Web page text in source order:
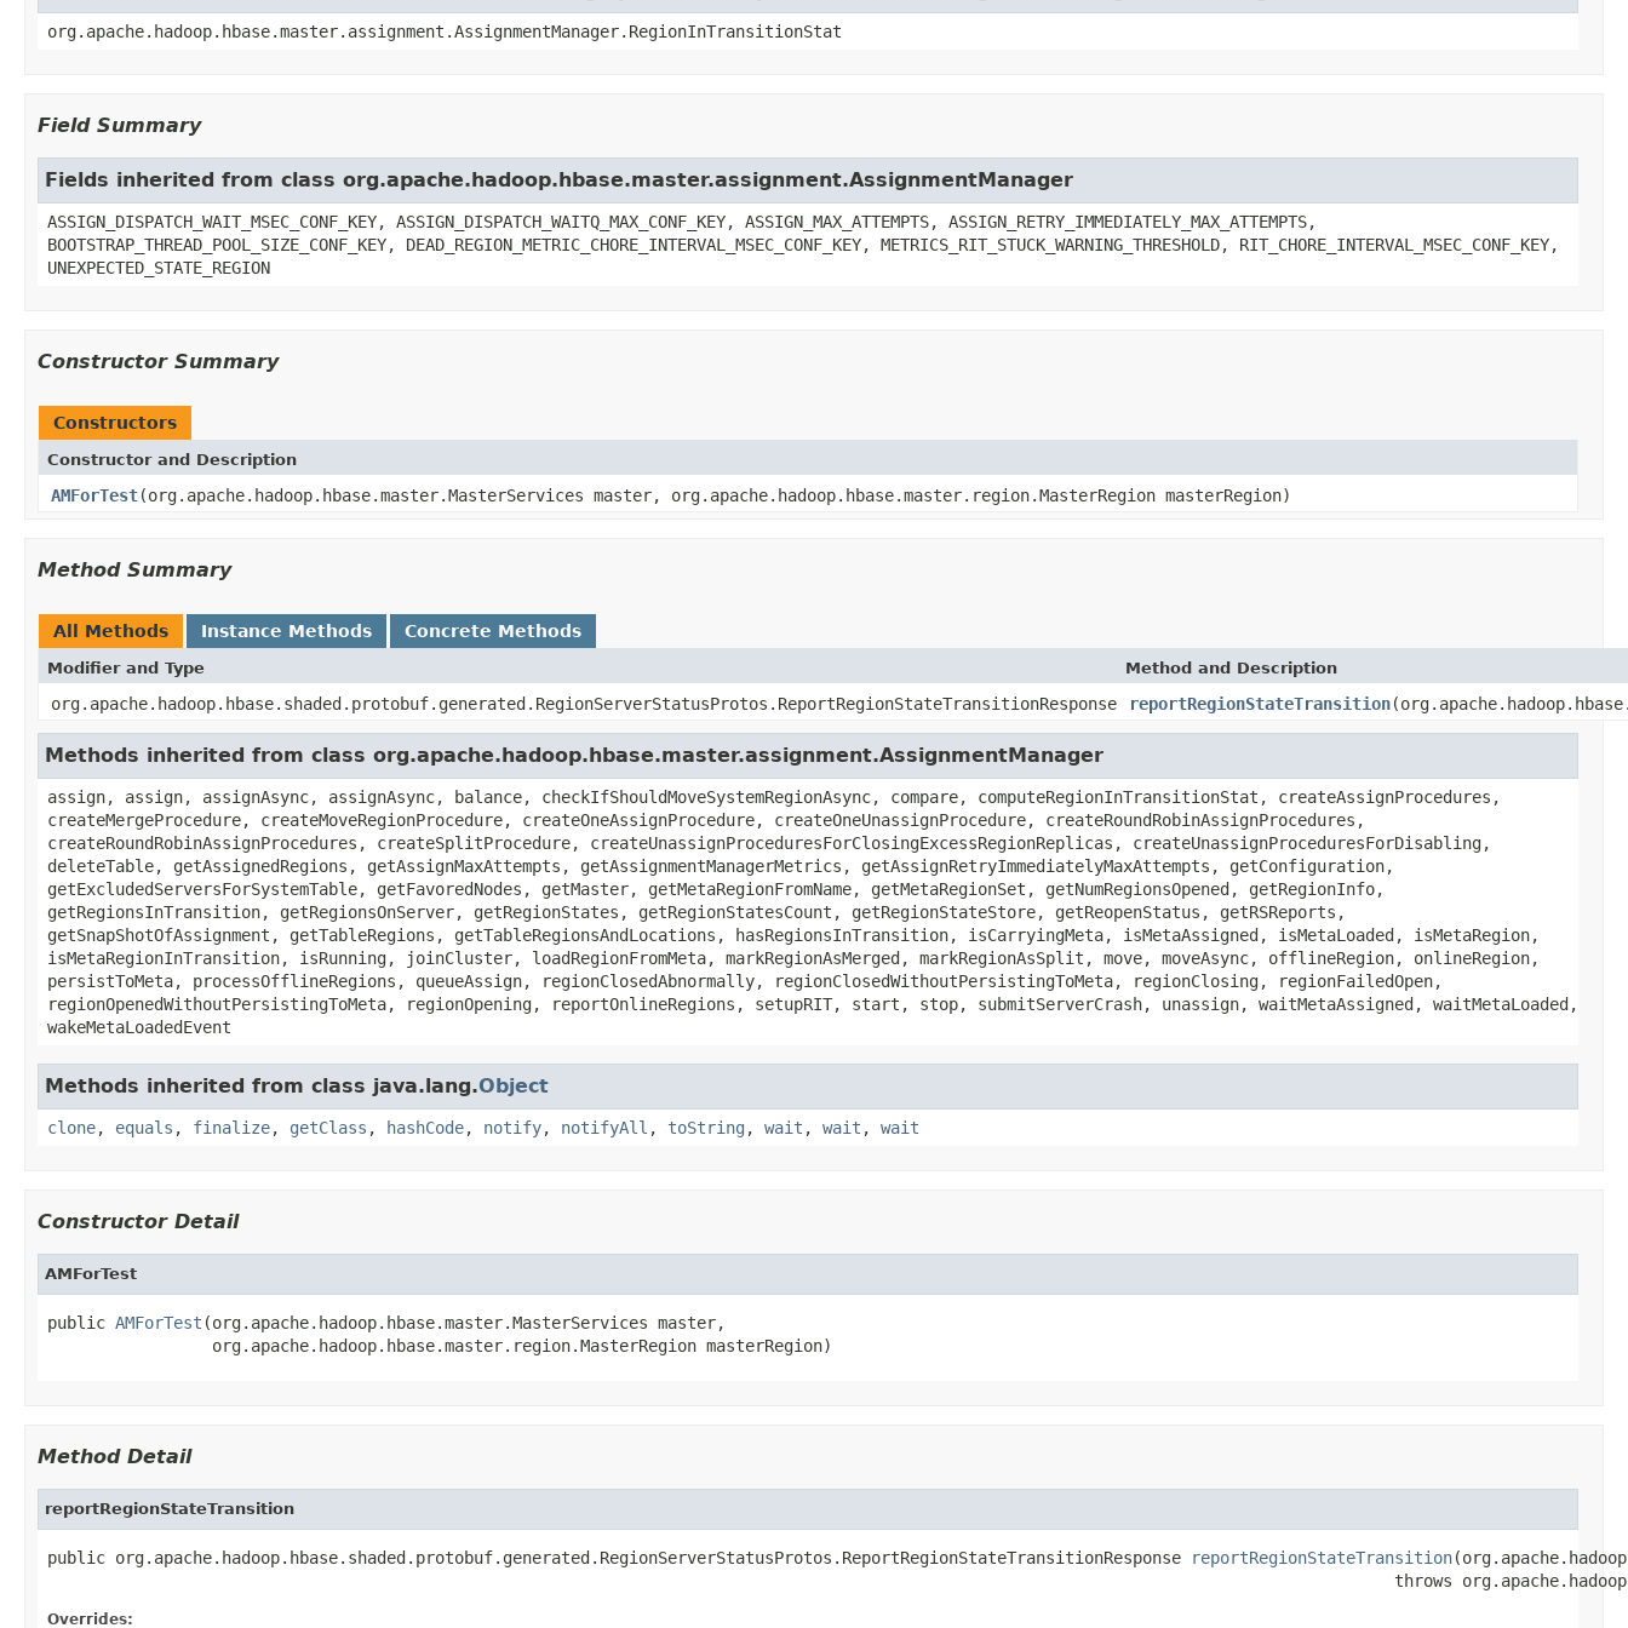
org.apache.hadoop.hbase.master.assignment.AssignmentManager.RegionInTransitionStat
Field Summary
Fields inherited from class org.apache.hadoop.hbase.master.assignment.AssignmentManager
ASSIGN_DISPATCH_WAIT_MSEC_CONF_KEY, ASSIGN_DISPATCH_WAITQ_MAX_CONF_KEY, ASSIGN_MAX_ATTEMPTS, ASSIGN_RETRY_IMMEDIATELY_MAX_ATTEMPTS,
BOOTSTRAP_THREAD_POOL_SIZE_CONF_KEY, DEAD_REGION_METRIC_CHORE_INTERVAL_MSEC_CONF_KEY, METRICS_RIT_STUCK_WARNING_THRESHOLD, RIT_CHORE_INTERVAL_MSEC_CONF_KEY,
UNEXPECTED_STATE_REGION
Constructor Summary
Constructors
Constructor and Description
AMForTest(org.apache.hadoop.hbase.master.MasterServices master, org.apache.hadoop.hbase.master.region.MasterRegion masterRegion)
Method Summary
All Methods Instance Methods Concrete Methods
Modifier and Type Method and Description
org.apache.hadoop.hbase.shaded.protobuf.generated.RegionServerStatusProtos.ReportRegionStateTransitionResponse reportRegionStateTransition
Methods inherited from class org.apache.hadoop.hbase.master.assignment.AssignmentManager
assign, assign, assignAsync, assignAsync, balance, checkIfShouldMoveSystemRegionAsync, compare, computeRegionInTransitionStat, createAssignProcedures,
createMergeProcedure, createMoveRegionProcedure, createOneAssignProcedure, createOneUnassignProcedure, createRoundRobinAssignProcedures,
createRoundRobinAssignProcedures, createSplitProcedure, createUnassignProceduresForClosingExcessRegionReplicas, createUnassignProceduresForDisabling,
deleteTable, getAssignedRegions, getAssignMaxAttempts, getAssignmentManagerMetrics, getAssignRetryImmediatelyMaxAttempts, getConfiguration,
getExcludedServersForSystemTable, getFavoredNodes, getMaster, getMetaRegionFromName, getMetaRegionSet, getNumRegionsOpened, getRegionInfo,
getRegionsInTransition, getRegionsOnServer, getRegionStates, getRegionStatesCount, getRegionStateStore, getReopenStatus, getRSReports,
getSnapShotOfAssignment, getTableRegions, getTableRegionsAndLocations, hasRegionsInTransition, isCarryingMeta, isMetaAssigned, isMetaLoaded, isMetaRegion,
isMetaRegionInTransition, isRunning, joinCluster, loadRegionFromMeta, markRegionAsMerged, markRegionAsSplit, move, moveAsync, offlineRegion, onlineRegion,
persistToMeta, processOfflineRegions, queueAssign, regionClosedAbnormally, regionClosedWithoutPersistingToMeta, regionClosing, regionFailedOpen,
regionOpenedWithoutPersistingToMeta, regionOpening, reportOnlineRegions, setupRIT, start, stop, submitServerCrash, unassign, waitMetaAssigned, waitMetaLoaded,
wakeMetaLoadedEvent
Methods inherited from class java.lang.Object
clone, equals , finalize, getClass , hashCode, notify, notifyAll , toString , wait , wait , wait
Constructor Detail
AMForTest
public AMForTest (org.apache.hadoop.hbase.master.MasterServices master,
                 org.apache.hadoop.hbase.master.region.MasterRegion masterRegion)
Method Detail
reportRegionStateTransition
public org.apache.hadoop.hbase.shaded.protobuf.generated.RegionServerStatusProtos.ReportRegionStateTransitionResponse reportRegionStateTransition
throws
Overrides: